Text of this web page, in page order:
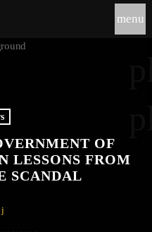
menu
OF
LESSONS FROM
SCANDAL